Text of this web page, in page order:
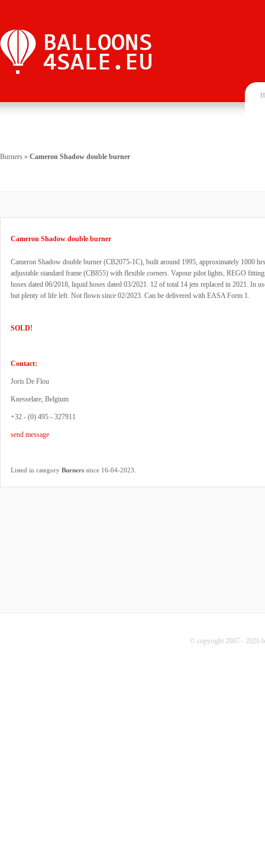
Burners » Cameron Shadow double burner
Cameron Shadow double burner
Cameron Shadow double burner (CB2075-1C), built around 1995, approximately 1000
adjustable standard frame (CB855) with flexible corners. Vapour pilot lights, REGO
hoses dated 06/2018, liquid hoses dated 03/2021. 12 of total 14 jets replaced in 2021. In
but plenty of life left. Not flown since 02/2023. Can be delivered with EASA Form 1.
SOLD!
Contact:
Joris De Flou
Knesselare, Belgium
+32 - (0) 495 - 327911
send message
Listed in category Burners since 16-04-2023.
© copyright 2007 - 2026